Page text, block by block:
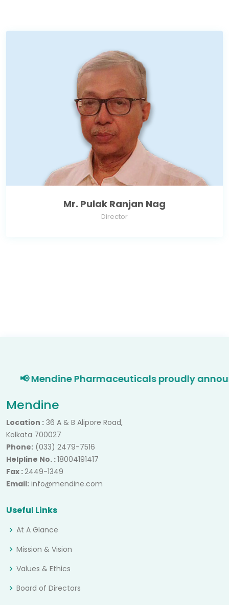
Mr. Pulak Ranjan Nag
Director
📢 Mendine Pharmaceuticals proudly
Mendine
Location : 36 A & B Alipore Road,
Kolkata 700027
Phone: (033) 2479-7516
Helpline No. :18004191417
Fax :2449-1349
Email: info@mendine.com
Useful Links
At A Glance
Mission & Vision
Values & Ethics
Board of Directors